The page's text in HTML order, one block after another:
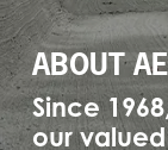
ABOUT
Since
our